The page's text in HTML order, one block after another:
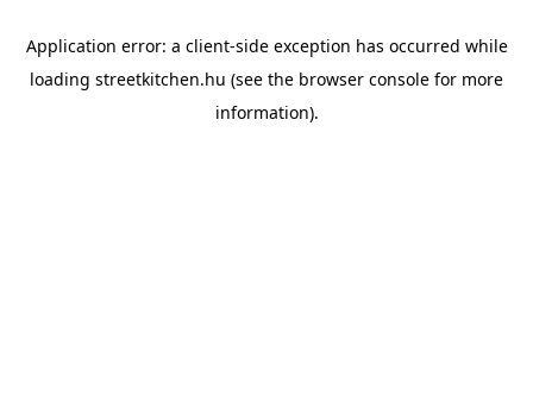
Application error: a client-side exception has occurred while
loading streetkitchen.hu (see the browser console for more
information).